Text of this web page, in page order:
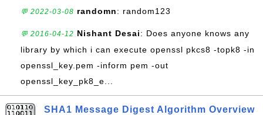
💬 2022-03-08 randomn: random123
💬 2016-04-12 Nishant Desai: Does anyone knows any
library by which i can execute openssl pkcs8 -topk8 -in
openssl_key.pem -inform pem -out
openssl_key_pk8_e...
SHA1 Message Digest Algorithm Overview